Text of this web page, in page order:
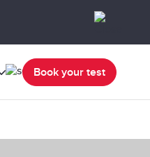
Book your test